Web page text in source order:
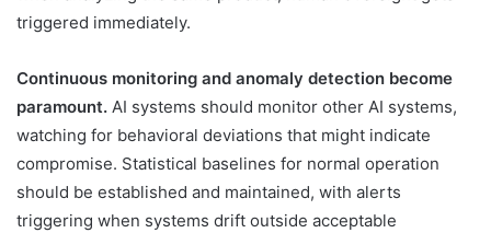
triggered immediately.
Continuous monitoring and anomaly detection become
paramount. AI systems should monitor other AI systems,
watching for behavioral deviations that might indicate
compromise. Statistical baselines for normal operation
should be established and maintained, with alerts
triggering when systems drift outside acceptable